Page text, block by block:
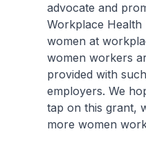
advocate and
Workplace
women at
women workers
provided with
employers. We
tap on this grant,
more women